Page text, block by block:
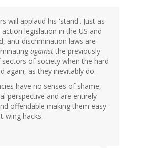
will applaud his 'stand'. Just as
legislation in the US and
anti-discrimination laws are
against the previously
of society when the hard
again, as they inevitably do.
have no senses of shame,
perspective and are entirely
offendable making them easy
wing hacks.